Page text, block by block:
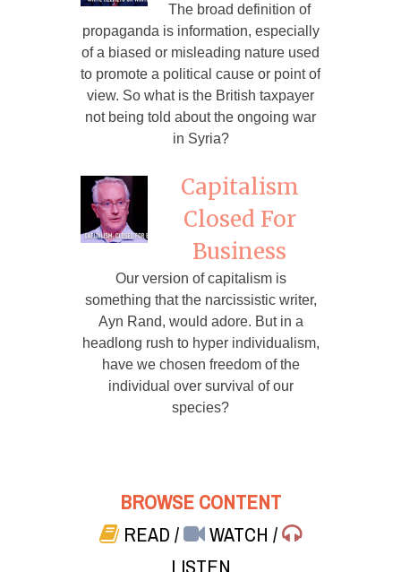
The broad definition of
propaganda is information, especially
of a biased or misleading nature used
to promote a political cause or point of
view. So what is the British taxpayer
not being told about the ongoing war
in Syria?
Capitalism
Closed For
Business
Our version of capitalism is
something that the narcissistic writer,
Ayn Rand, would adore. But in a
headlong rush to hyper individualism,
have we chosen freedom of the
individual over survival of our
species?
BROWSE CONTENT
READ/ WATCH/